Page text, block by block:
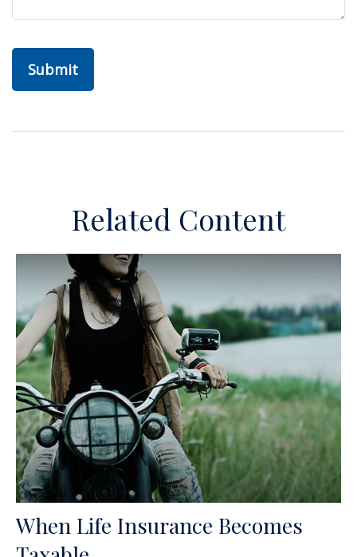
Related Content
When Life Insurance Becomes